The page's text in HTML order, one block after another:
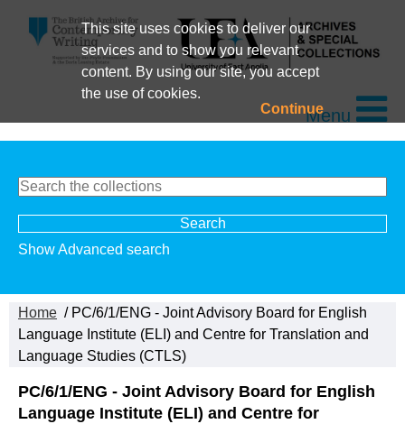
This site uses cookies to deliver our
services and to show you relevant
content. By using our site, you accept
the use of cookies.
ContinueMenu
Show Advanced search
Home / PC/6/1/ENG - Joint Advisory Board for English
Language Institute (ELI) and Centre for Translation and
Language Studies (CTLS)
PC/6/1/ENG - Joint Advisory Board for English
Language Institute (ELI) and Centre for